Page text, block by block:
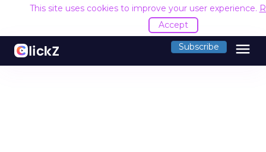
This site uses cookies to improve your user experience.
Accept
Subscribe menu